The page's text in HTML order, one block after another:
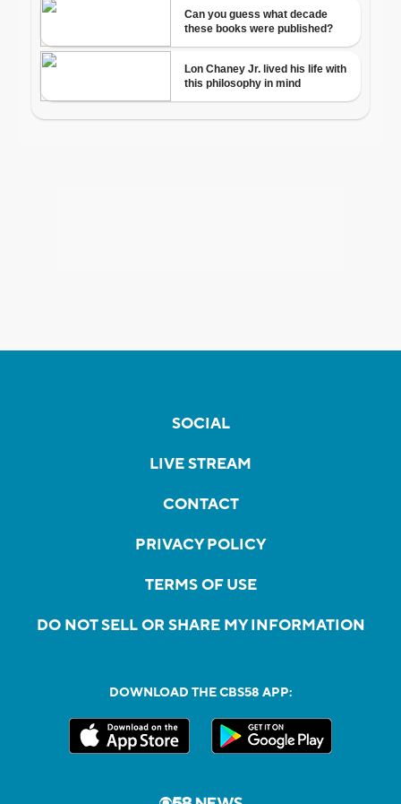
SOCIAL
LIVE STREAM
CONTACT
PRIVACY POLICY
TERMS OF USE
DO NOT SELL OR SHARE MY INFORMATION
DOWNLOAD THE CBS58 APP: